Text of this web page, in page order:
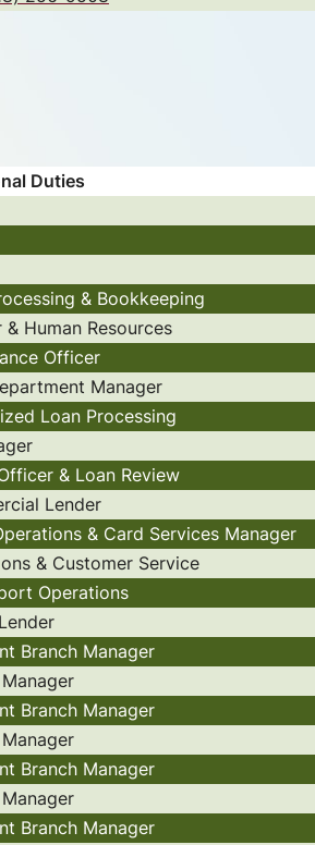
Duties
& Bookkeeping
& Human Resources
Officer
Manager
Loan Processing
& Loan Review
Lender
& Card Services Manager
& Customer Service
Operations
Branch Manager
Branch Manager
Branch Manager
Branch Manager